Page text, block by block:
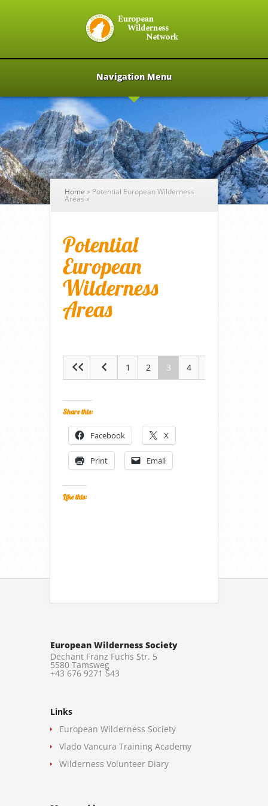
Navigation Menu
Home » Potential European Wilderness
Areas »
Potential
European
Wilderness
Areas
1 2 3 4
Share this:
Facebook X
Print Email
Like this:
European Wilderness Society
Dechant Franz Fuchs Str. 5
5580 Tamsweg
+43 676 9271 543
Links
European Wilderness Society
Vlado Vancura Training Academy
Wilderness Volunteer Diary